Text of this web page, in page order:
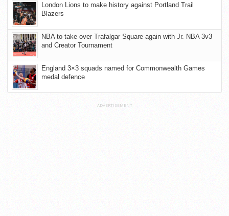
London Lions to make history against Portland Trail
Blazers
NBA to take over Trafalgar Square again with Jr. NBA 3v3
and Creator Tournament
England 3×3 squads named for Commonwealth Games
medal defence
ADVERTISEMENT